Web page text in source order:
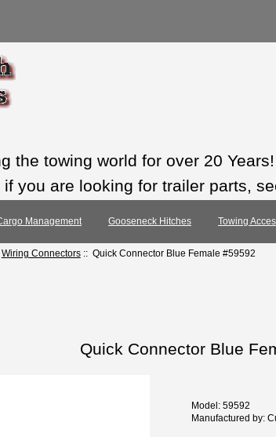
the towing world for over 20
you are looking for trailer parts,
Management Gooseneck Hitches Towing
Wiring Connectors:: Quick Connector Blue Female #59592
Quick Connector Blue
Model: 59592
Manufactured by: